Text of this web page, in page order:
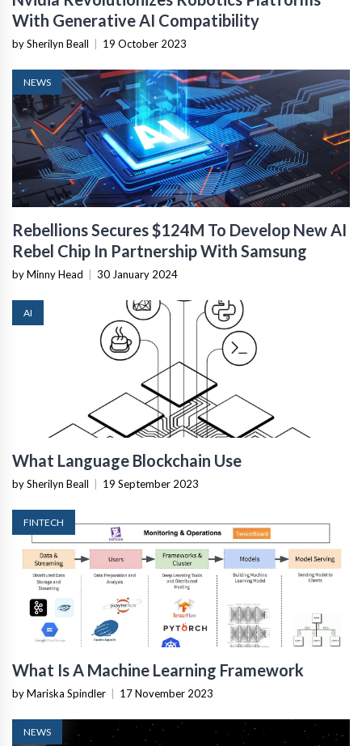
With Generative AI Compatibility
by Sherilyn Beall 19 October 2023
NEWS
Rebellions Secures $124M To Develop New AI
Rebel Chip In Partnership With Samsung
by Minny Head 30 January 2024
AI
What Language Blockchain Use
by Sherilyn Beall 19 September 2023
FINTECH
What Is A Machine Learning Framework
by Mariska Spindler 17 November 2023
NEWS